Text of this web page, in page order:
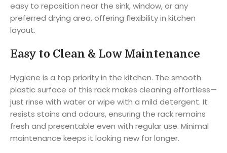
easy to reposition near the sink, window, or any
preferred drying area, offering flexibility in kitchen
layout.
Easy to Clean & Low Maintenance
Hygiene is a top priority in the kitchen. The smooth
plastic surface of this rack makes cleaning effortless—
just rinse with water or wipe with a mild detergent. It
resists stains and odours, ensuring the rack remains
fresh and presentable even with regular use. Minimal
maintenance keeps it looking new for longer.